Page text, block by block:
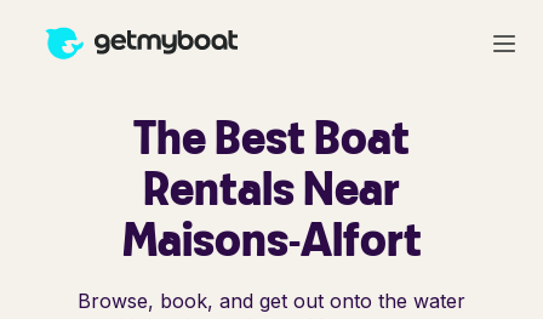
The Best Boat
Rentals Near
Maisons-Alfort
Browse, book, and get out onto the water